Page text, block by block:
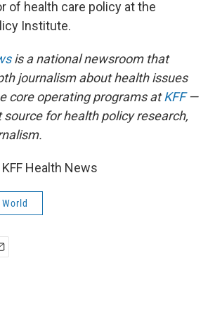
of health care policy at the
Institute.
is a national newsroom that
journalism about health issues
core operating programs atKFF—
for health policy research,
Health News